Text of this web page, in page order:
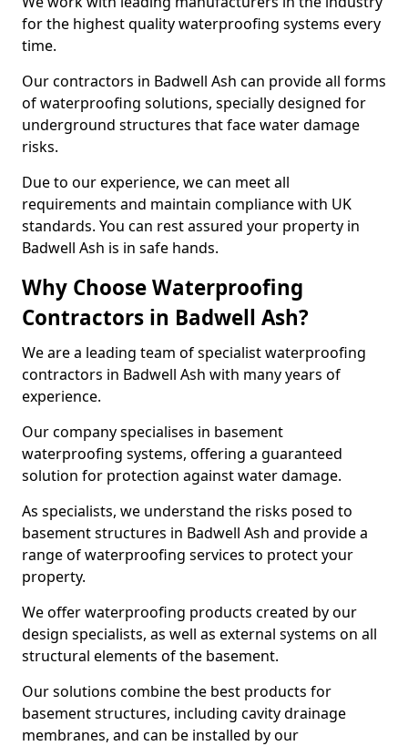
for the highest quality waterproofing systems every
time.
Our contractors in Badwell Ash can provide all forms
of waterproofing solutions, specially designed for
underground structures that face water damage
risks.
Due to our experience, we can meet all
requirements and maintain compliance with UK
standards. You can rest assured your property in
Badwell Ash is in safe hands.
Why Choose Waterproofing
Contractors in Badwell Ash?
We are a leading team of specialist waterproofing
contractors in Badwell Ash with many years of
experience.
Our company specialises in basement
waterproofing systems, offering a guaranteed
solution for protection against water damage.
As specialists, we understand the risks posed to
basement structures in Badwell Ash and provide a
range of waterproofing services to protect your
property.
We offer waterproofing products created by our
design specialists, as well as external systems on all
structural elements of the basement.
Our solutions combine the best products for
basement structures, including cavity drainage
membranes, and can be installed by our